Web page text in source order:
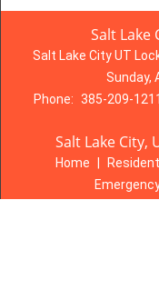
Salt Lake
Salt Lake City UT
Sunday,
Phone: 385-209-1211
Salt Lake City,
Home
Salt Lake